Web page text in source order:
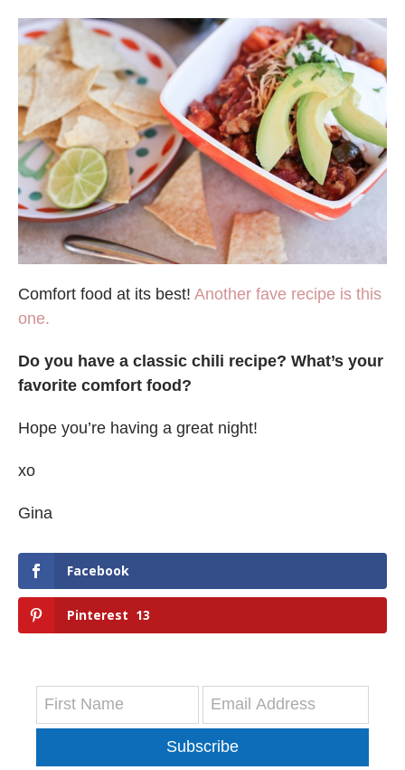
Comfort food at its best! Another fave recipe is this
one.
Do you have a classic chili recipe? What’s your
favorite comfort food?
Hope you’re having a great night!
xo
Gina
Facebook
Pinterest 13
Subscribe